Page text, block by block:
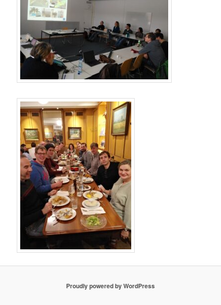
Proudly powered by WordPress